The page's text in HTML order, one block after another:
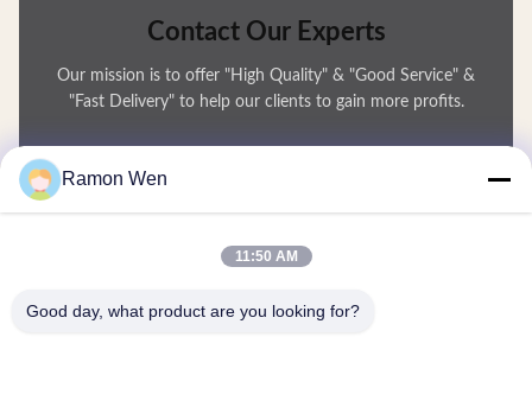
Contact Our Experts
Our mission is to offer "High Quality" & "Good Service" &
"Fast Delivery" to help our clients to gain more profits.
You Name
Ramon Wen
11:50 AM
Good day, what product are you looking for?